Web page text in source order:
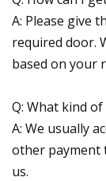
A: Please give
required door.
based on your
Q: What kind
A: We usually
other payment
us.